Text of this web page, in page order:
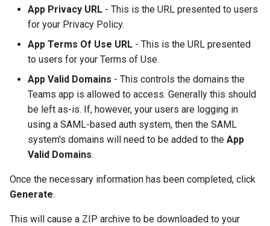
App Privacy URL - This is the URL presented to users
for your Privacy Policy.
App Terms Of Use URL - This is the URL presented
to users for your Terms of Use.
App Valid Domains - This controls the domains the
Teams app is allowed to access. Generally this should
be left as-is. If, however, your users are logging in
using a SAML-based auth system, then the SAML
system's domains will need to be added to the App
Valid Domains.
Once the necessary information has been completed, click
Generate.
This will cause a ZIP archive to be downloaded to your